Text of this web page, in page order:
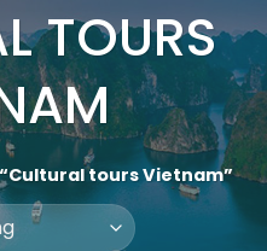
TOURS
tours Vietnam”